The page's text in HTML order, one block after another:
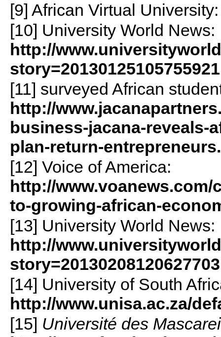
[9] African Virtual
[10] University World News:
http://
story=20130125105755921
[11] surveyed African
http://
business-jacana-reveals-
plan-return-
[12] Voice of America:
http://
to-growing-african-
[13] University World News:
http://
story=20130208120627703
[14] University of South
http://www.unisa.ac.za/
[15] Université des